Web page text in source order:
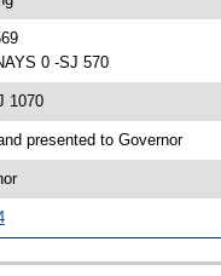
0 -SJ 570
1070
presented to Governor